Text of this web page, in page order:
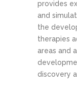
provides
and
the
therapies
areas and
discovery